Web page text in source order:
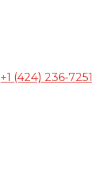
+1 (424) 236-7251